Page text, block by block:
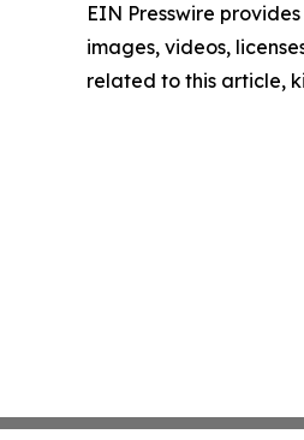
EIN Presswire
images, videos,
related to this article,